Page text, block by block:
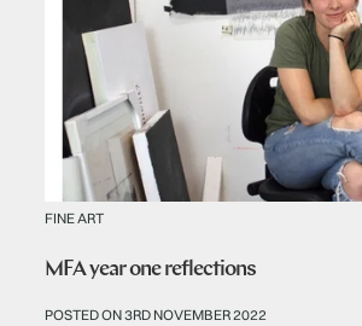
FINE ART
MFA year one reflections
POSTED ON 3RD NOVEMBER 2022